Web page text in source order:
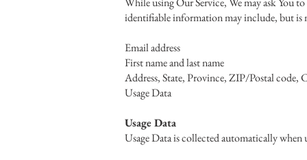
identifiable information may include, but
Email address
First name and last name
Address, State, Province, ZIP/Postal code,
Usage Data
Usage Data
Usage Data is collected automatically when